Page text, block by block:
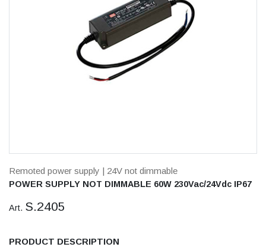
Remoted power supply | 24V not dimmable
POWER SUPPLY NOT DIMMABLE 60W 230Vac/24Vdc IP67
Art. S.2405
PRODUCT DESCRIPTION